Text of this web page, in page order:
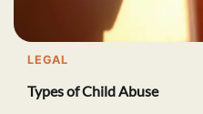
LEGAL
Types of Child Abuse